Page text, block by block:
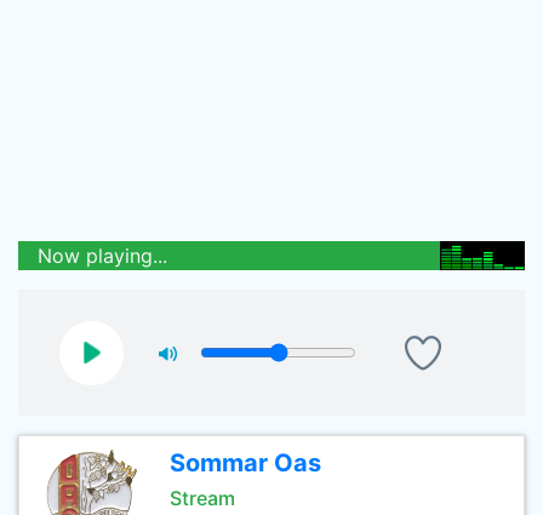
Now playing...
Sommar Oas
Stream